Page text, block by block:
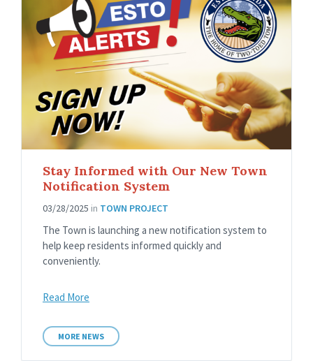
Stay Informed with Our New Town
Notification System
03/28/2025 in TOWN PROJECT
The Town is launching a new notification system to
help keep residents informed quickly and
conveniently.
Read More
MORE NEWS